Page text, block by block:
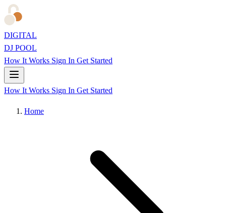
DIGITAL
DJ POOL
How It Works Sign In Get Started
How It Works Sign In Get Started
Home